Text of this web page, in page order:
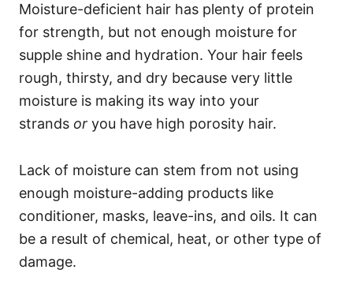
Moisture-deficient hair has plenty of protein
for strength, but not enough moisture for
supple shine and hydration. Your hair feels
rough, thirsty, and dry because very little
moisture is making its way into your
strands or you have high porosity hair.
Lack of moisture can stem from not using
enough moisture-adding products like
conditioner, masks, leave-ins, and oils. It can
be a result of chemical, heat, or other type of
damage.